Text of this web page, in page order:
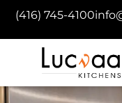
(416) 745-4100